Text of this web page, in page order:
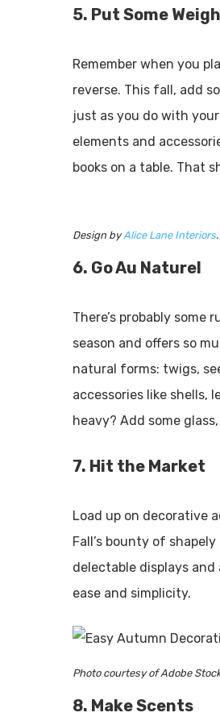
5. Put Some
Remember when you
reverse. This fall, add
just as you do with
elements and
books on a table. That
Design byAlice Lane Interiors
6. Go Au Naturel
There’s probably
season and offers so
natural forms: twigs,
accessories like shells,
heavy? Add some
7. Hit the Market
Load up on decorative
Fall’s bounty of
delectable displays
ease and simplicity.
Photo courtesy of Adobe
8. Make Scents